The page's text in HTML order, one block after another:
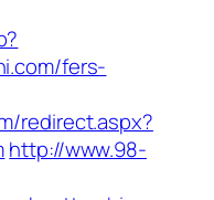
fers-
redirect.aspx?
http://www.98-